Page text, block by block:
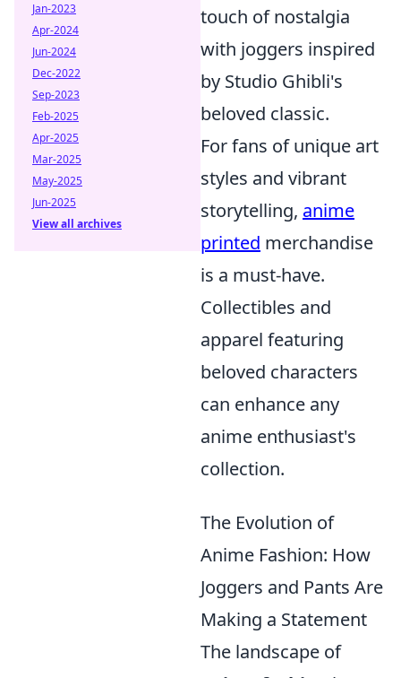
touch of nostalgia
with joggers inspired
by Studio Ghibli's
beloved classic.
For fans of unique art
styles and vibrant
storytelling, anime
printed merchandise
is a must-have.
Collectibles and
apparel featuring
beloved characters
can enhance any
anime enthusiast's
collection.
The Evolution of
Anime Fashion: How
Joggers and Pants Are
Making a Statement
The landscape of
Jan-2023
Apr-2024
Jun-2024
Dec-2022
Sep-2023
Feb-2025
Apr-2025
Mar-2025
May-2025
Jun-2025
View all archives